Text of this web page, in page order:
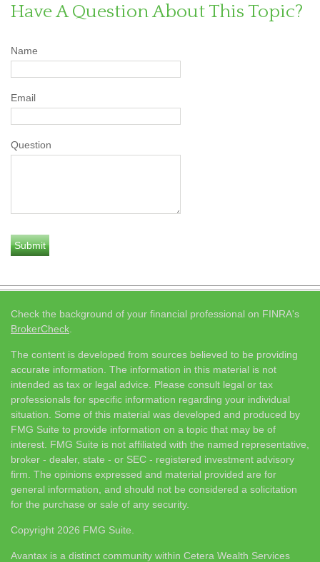
Have A Question About This Topic?
Name
Email
Question
Check the background of your financial professional on FINRA's
BrokerCheck
The content is developed from sources believed to be providing
accurate information. The information in this material is not
intended as tax or legal advice. Please consult legal or tax
professionals for specific information regarding your individual
situation. Some of this material was developed and produced by
FMG Suite to provide information on a topic that may be of
interest. FMG Suite is not affiliated with the named representative,
broker - dealer, state - or SEC - registered investment advisory
firm. The opinions expressed and material provided are for
general information, and should not be considered a solicitation
for the purchase or sale of any security.
Copyright 2026 FMG Suite.
Avantax is a distinct community within Cetera Wealth Services